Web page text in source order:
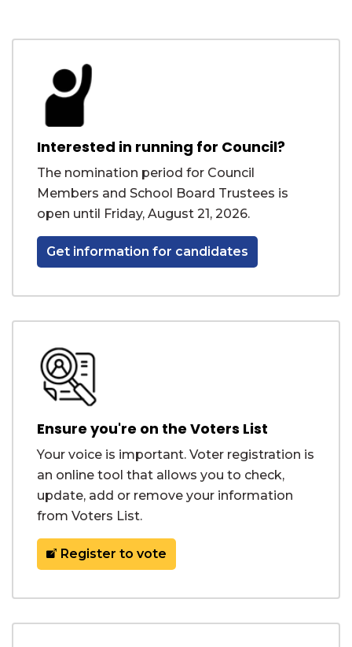
Interested in running for Council?
The nomination period for Council
Members and School Board Trustees is
open until Friday, August 21, 2026.
Get information for candidates
Ensure you're on the Voters List
Your voice is important. Voter registration is
an online tool that allows you to check,
update, add or remove your information
from Voters List.
Register to vote